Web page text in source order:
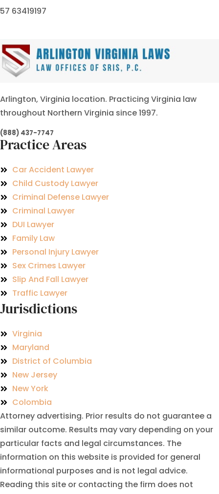
57 63419197
Arlington, Virginia location. Practicing Virginia law
throughout Northern Virginia since 1997.
(888) 437-7747
Practice Areas
Car Accident Lawyer
Child Custody Lawyer
Criminal Defense Lawyer
Criminal Lawyer
DUI Lawyer
Family Law
Personal Injury Lawyer
Sex Crimes Lawyer
Slip And Fall Lawyer
Traffic Lawyer
Jurisdictions
Virginia
Maryland
District of Columbia
New Jersey
New York
Colombia
Attorney advertising. Prior results do not guarantee a
similar outcome. Results may vary depending on your
particular facts and legal circumstances. The
information on this website is provided for general
informational purposes and is not legal advice.
Reading this site or contacting the firm does not